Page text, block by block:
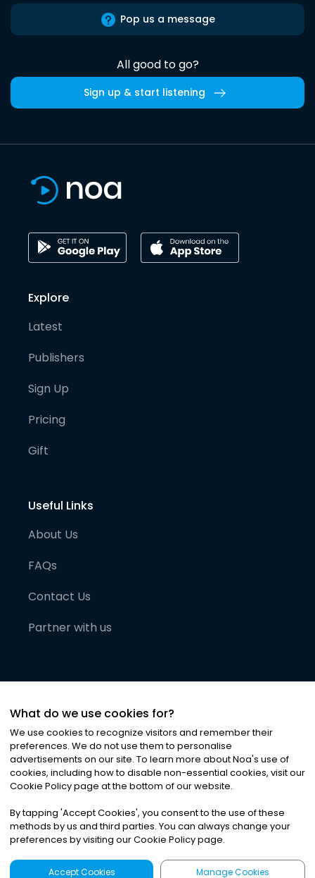
Pop us a message
All good to go?
Sign up & start listening
Explore
Latest
Publishers
Sign Up
Pricing
Gift
Useful Links
About Us
FAQs
Contact Us
Partner with us
©2026Noa News Ltd. ALL RIGHTS RESERVED
Privacy|Terms & Conditions|Cookies
What do we use cookies for?
We use cookies to recognize visitors and remember their
preferences. We do not use them to personalise
advertisements on our site. To learn more about Noa's use of
cookies, including how to disable non-essential cookies, visit our
Cookie Policy page at the bottom of our website.
By tapping 'Accept Cookies', you consent to the use of these
methods by us and third parties. You can always change your
preferences by visiting our Cookie Policy page.
Accept Cookies Manage Cookies